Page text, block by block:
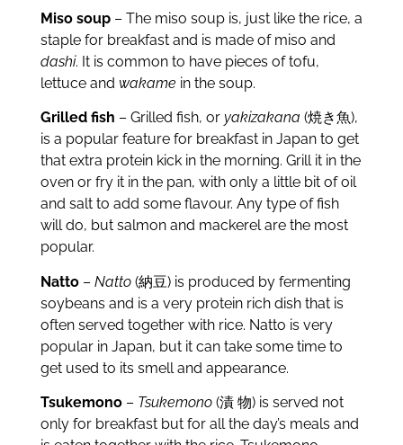
Miso soup– The miso soup is, just like the rice, a
staple for breakfast and is made of miso and
dashi. It is common to have pieces of tofu,
lettuce and wakame in the soup.
Grilled fish – Grilled fish, or yakizakana (焼き魚),
is a popular feature for breakfast in Japan to get
that extra protein kick in the morning. Grill it in the
oven or fry it in the pan, with only a little bit of oil
and salt to add some flavour. Any type of fish
will do, but salmon and mackerel are the most
popular.
Natto– Natto(納豆) is produced by fermenting
soybeans and is a very protein rich dish that is
often served together with rice. Natto is very
popular in Japan, but it can take some time to
get used to its smell and appearance.
Tsukemono– Tsukemono(漬 物) is served not
only for breakfast but for all the day’s meals and